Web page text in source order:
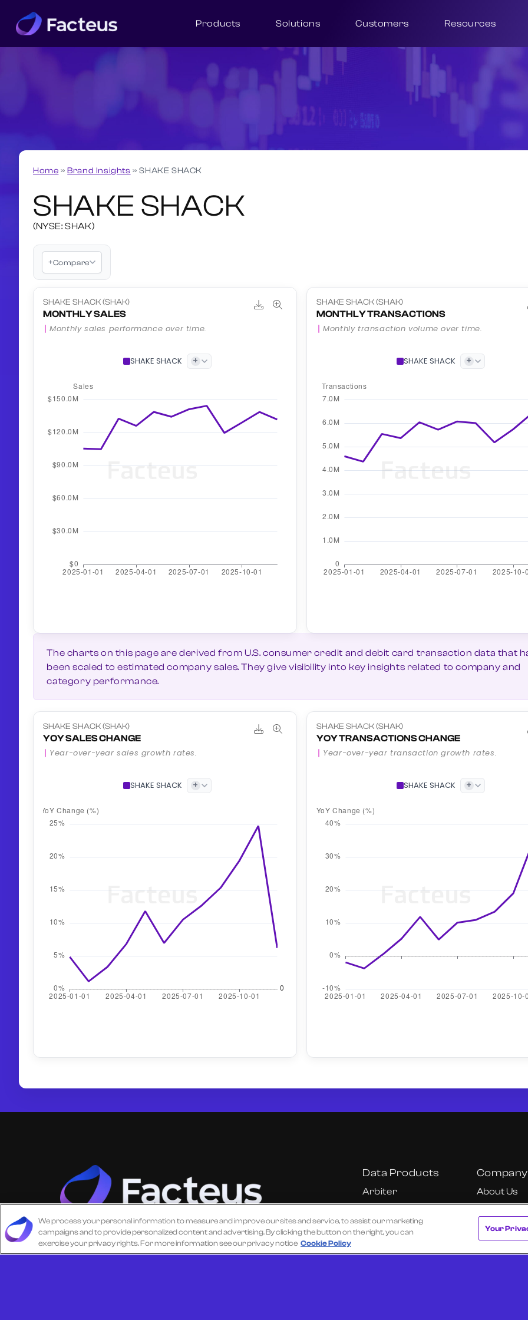
Products Solutions Customers Resources
Home »Brand Insights »SHAKE SHACK
SHAKE SHACK
(NYSE: SHAK)
+Compare
SHAKE SHACK (SHAK)
MONTHLY SALES
Monthly sales performance over time.
SHAKE SHACK +
SHAKE SHACK (SHAK)
MONTHLY TRANSACTIONS
Monthly transaction volume over time.
SHAKE SHACK +
The charts on this page are derived from U.S. consumer credit and debit card transaction data that
been scaled to estimated company sales. They give visibility into key insights related to company and
category performance.
SHAKE SHACK (SHAK)
YOY SALES CHANGE
Year-over-year sales growth rates.
SHAKE SHACK +
SHAKE SHACK (SHAK)
YOY TRANSACTIONS CHANGE
Year-over-year transaction growth rates.
SHAKE SHACK +
Unlock more from debit & credit card data, SKU
level data, CPG data, and other consumer
Data Products
Arbiter
Cube
Cube Insights
Fundamental
Company
About Us
Our Team
California
We process your personal information to measure and improve our sites and service, to assist our marketing
campaigns and to provide personalized content and advertising. By clicking the button on the right, you can
exercise your privacy rights. For more information see our privacy notice Cookie Policy
Your